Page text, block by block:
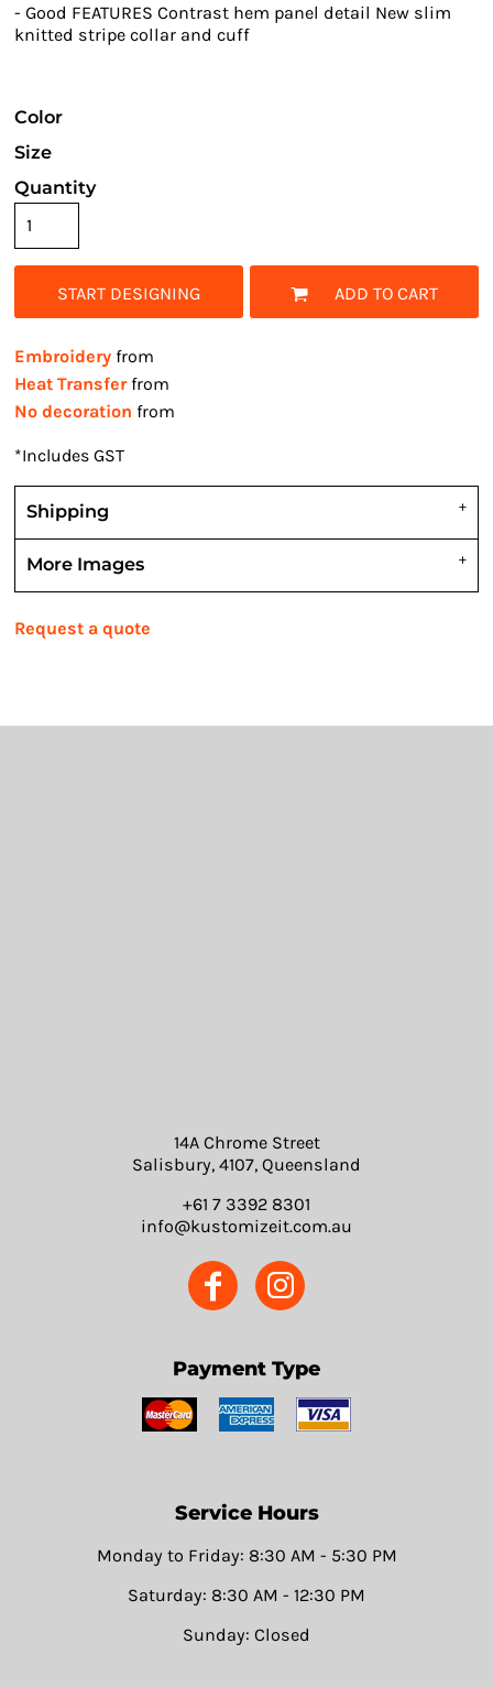
- Good FEATURES Contrast hem panel detail New slim
knitted stripe collar and cuff
Color
Size
Quantity
START DESIGNING ADD TO CART
Embroidery from
Heat Transferfrom
No decoration from
*Includes GST
Shipping
More Images
Request a quote
14A Chrome Street
Salisbury, 4107, Queensland
+61 7 3392 8301
info@kustomizeit.com.au
Payment Type
Service Hours
Monday to Friday: 8:30 AM - 5:30 PM
Saturday: 8:30 AM - 12:30 PM
Sunday: Closed